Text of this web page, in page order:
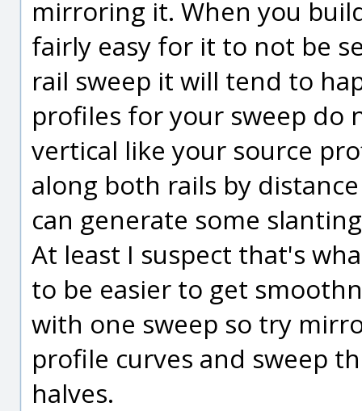
mirroring it. When you
fairly easy for it to not be
rail sweep it will tend to
profiles for your sweep do
vertical like your source
along both rails by
can generate some
At least I suspect that's
to be easier to get
with one sweep so try
profile curves and sweep
halves.